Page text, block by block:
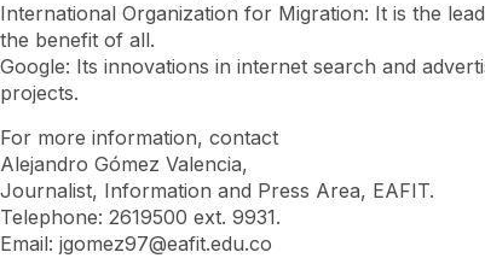
International Organization for Migration: It is the
the benefit of all.
Google: Its innovations in internet search and
projects.
For more information, contact
Alejandro Gómez Valencia,
Journalist, Information and Press Area, EAFIT.
Telephone: 2619500 ext. 9931.
Email: jgomez97@eafit.edu.co